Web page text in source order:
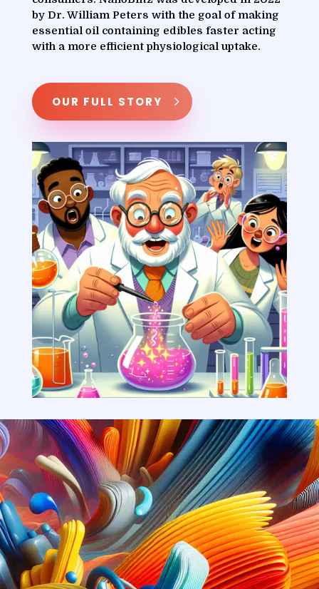
by Dr. William Peters with the goal of making
essential oil containing edibles faster acting
with a more efficient physiological uptake.
OUR FULL STORY